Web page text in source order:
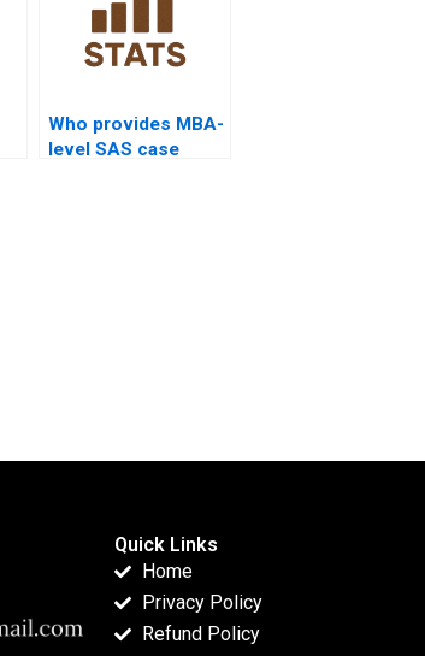
Who provides MBA-
level SAS case
Quick Links
Home
Privacy Policy
Refund Policy